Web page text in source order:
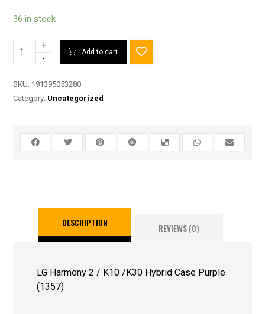
36 in stock
+
-
Add to cart
SKU: 191395053280
Category: Uncategorized
DESCRIPTION REVIEWS (0)
LG Harmony 2 / K10 /K30 Hybrid Case Purple
(1357)